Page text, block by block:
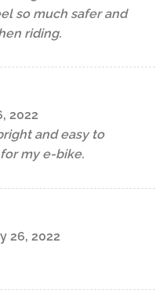
so much safer and
riding.
2022
and easy to
my e-bike.
26, 2022